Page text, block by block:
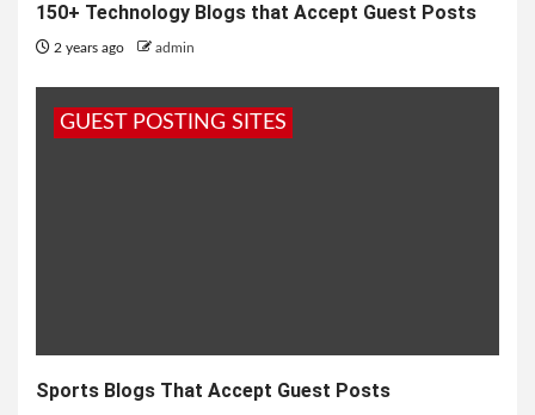
150+ Technology Blogs that Accept Guest Posts
2 years ago admin
GUEST POSTING SITES
Sports Blogs That Accept Guest Posts